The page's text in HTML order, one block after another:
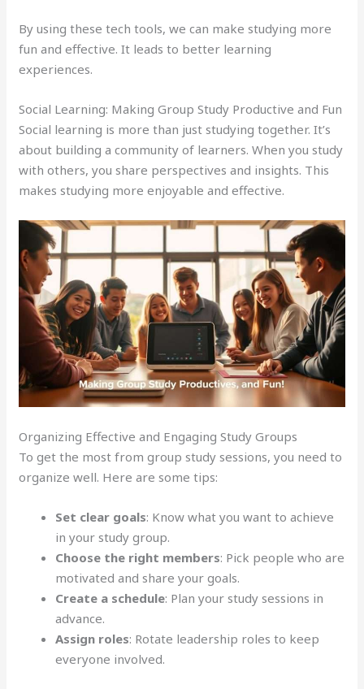
By using these tech tools, we can make studying more
fun and effective. It leads to better learning
experiences.
Social Learning: Making Group Study Productive and Fun
Social learning is more than just studying together. It’s
about building a community of learners. When you study
with others, you share perspectives and insights. This
makes studying more enjoyable and effective.
Organizing Effective and Engaging Study Groups
To get the most from group study sessions, you need to
organize well. Here are some tips:
Set clear goals: Know what you want to achieve
in your study group.
Choose the right members: Pick people who are
motivated and share your goals.
Create a schedule: Plan your study sessions in
advance.
Assign roles: Rotate leadership roles to keep
everyone involved.